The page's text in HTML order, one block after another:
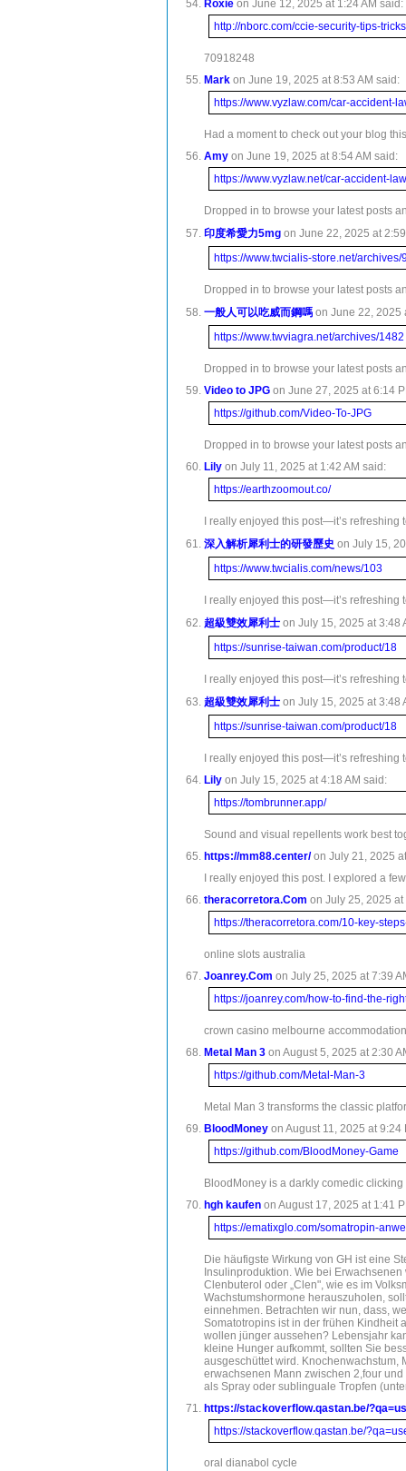
Roxie on June 12, 2025 at 1:24 AM said:
http://nborc.com/ccie-security-tips-
70918248
Mark on June 19, 2025 at 8:53 AM said:
https://www.vyzlaw.com/car-accident-
Had a moment to check out your blog
Amy on June 19, 2025 at 8:54 AM said:
https://www.vyzlaw.net/car-accident-
Dropped in to browse your latest posts
印度希愛力5mg on June 22, 2025 at
https://www.twcialis-store.net/archives/
Dropped in to browse your latest posts
一般人可以吃威而鋼嗎 on June 22, 2025
https://www.twviagra.net/archives/1482
Dropped in to browse your latest posts
Video to JPG on June 27, 2025 at 6:14
https://github.com/Video-To-JPG
Dropped in to browse your latest posts
Lily on July 11, 2025 at 1:42 AM said:
https://earthzoomout.co/
I really enjoyed this post—it’s
深入解析犀利士的研發歷史 on July 15,
https://www.twcialis.com/news/103
I really enjoyed this post—it’s
超級雙效犀利士 on July 15, 2025 at 3:48
https://sunrise-taiwan.com/product/18
I really enjoyed this post—it’s
超級雙效犀利士 on July 15, 2025 at 3:48
https://sunrise-taiwan.com/product/18
I really enjoyed this post—it’s
Lily on July 15, 2025 at 4:18 AM said:
https://tombrunner.app/
Sound and visual repellents work best
https://mm88.center/on July 21, 2025
I really enjoyed this post. I explored a
theracorretora.Com on July 25, 2025 at
https://theracorretora.com/10-key-
online slots australia
Joanrey.Com on July 25, 2025 at 7:39
https://joanrey.com/how-to-find-the-
crown casino melbourne accommodation
Metal Man 3 on August 5, 2025 at 2:30
https://github.com/Metal-Man-3
Metal Man 3 transforms the classic
BloodMoney on August 11, 2025 at 9:24
https://github.com/BloodMoney-Game
BloodMoney is a darkly comedic
hgh kaufen on August 17, 2025 at 1:41
https://ematixglo.com/somatropin-
Die häufigste Wirkung von GH ist eine
Insulinproduktion. Wie bei
Clenbuterol oder „Clen", wie es im
Wachstumshormone herauszuholen,
einnehmen. Betrachten wir nun, dass,
Somatotropins ist in der frühen Kindheit
wollen jünger aussehen? Lebensjahr
kleine Hunger aufkommt, sollten Sie
ausgeschüttet wird. Knochenwachstum,
erwachsenen Mann zwischen 2,four
als Spray oder sublinguale Tropfen
https://stackoverflow.qastan.be/
https://stackoverflow.qastan.be/
oral dianabol cycle